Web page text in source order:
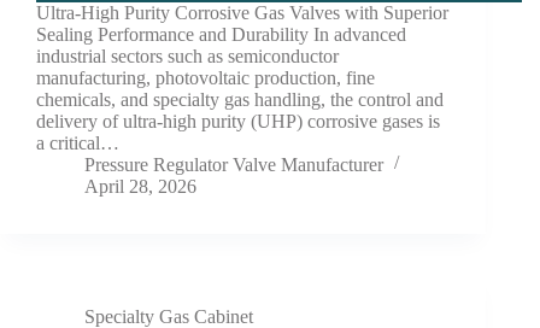
Ultra-High Purity Corrosive Gas Valves with Superior
Sealing Performance and Durability In advanced
industrial sectors such as semiconductor
manufacturing, photovoltaic production, fine
chemicals, and specialty gas handling, the control and
delivery of ultra-high purity (UHP) corrosive gases is
a critical…
Pressure Regulator Valve Manufacturer
April 28, 2026
Specialty Gas Cabinet